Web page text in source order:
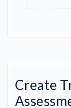
Create